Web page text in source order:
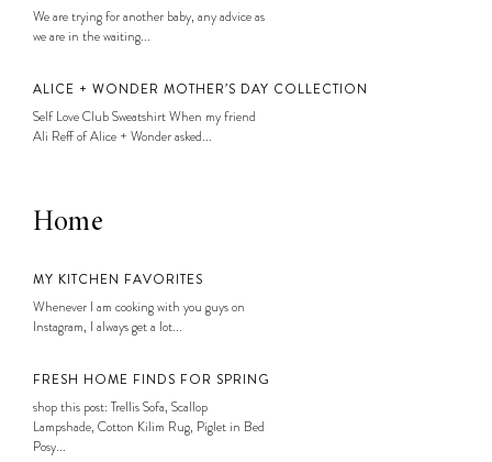
We are trying for another baby, any advice as
we are in the waiting...
ALICE + WONDER MOTHER’S DAY COLLECTION
Self Love Club Sweatshirt When my friend
Ali Reff of Alice + Wonder asked...
Home
MY KITCHEN FAVORITES
Whenever I am cooking with you guys on
Instagram, I always get a lot...
FRESH HOME FINDS FOR SPRING
shop this post: Trellis Sofa, Scallop
Lampshade, Cotton Kilim Rug, Piglet in Bed
Posy...